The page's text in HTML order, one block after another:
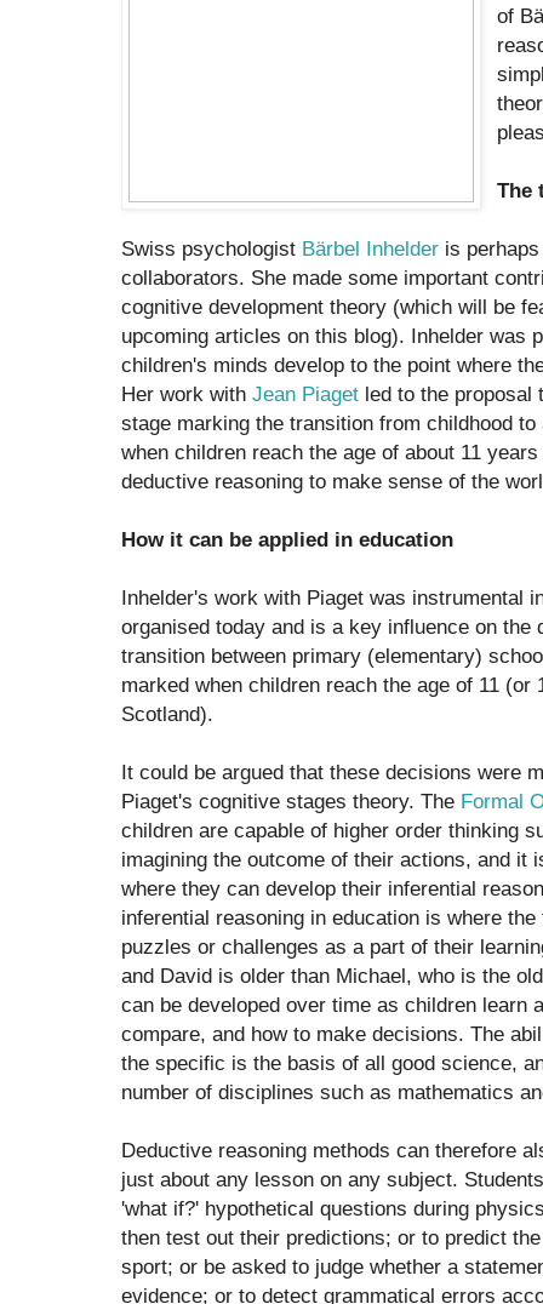
of
The
Swiss psychologist Bärbel Inhelder is
collaborators. She made some important
cognitive development theory (which will be
upcoming articles on this blog). Inhelder was
children's minds develop to the point where
Her work with Jean Piaget led to the proposal
stage marking the transition from childhood
when children reach the age of about 11
deductive reasoning to make sense of the
How it can be applied in education
Inhelder's work with Piaget was instrumental
organised today and is a key influence on the
transition between primary (elementary)
marked when children reach the age of 11
Scotland).
It could be argued that these decisions were
Piaget's cognitive stages theory. The Formal
children are capable of higher order thinking
imagining the outcome of their actions, and it
where they can develop their inferential
inferential reasoning in education is where
puzzles or challenges as a part of their
and David is older than Michael, who is the
can be developed over time as children learn
compare, and how to make decisions. The
the specific is the basis of all good science,
number of disciplines such as mathematics
Deductive reasoning methods can therefore
just about any lesson on any subject.
'what if?' hypothetical questions during
then test out their predictions; or to predict
sport; or be asked to judge whether a
evidence; or to detect grammatical errors